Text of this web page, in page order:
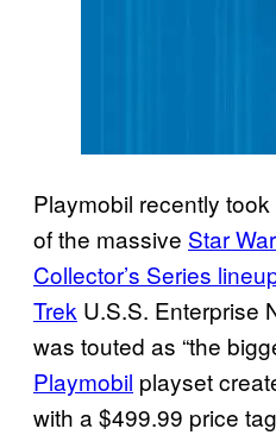
Playmobil recently
of the massive Star
Collector’s Series
Trek U.S.S. Enterprise
was touted as “the
Playmobil playset
with a $499.99 price